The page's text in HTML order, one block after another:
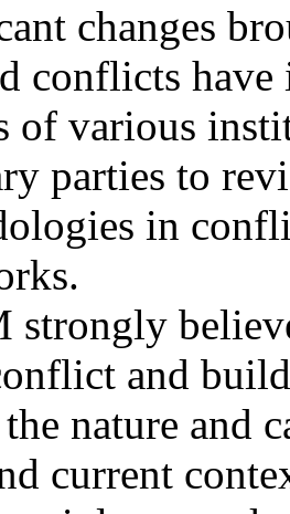
changes
conflicts
of various
parties to
in
strongly
and
nature and
current